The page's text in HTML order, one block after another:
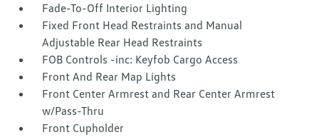
Fade-To-Off Interior Lighting
Fixed Front Head Restraints and Manual
Adjustable Rear Head Restraints
FOB Controls -inc: Keyfob Cargo Access
Front And Rear Map Lights
Front Center Armrest and Rear Center Armrest
w/Pass-Thru
Front Cupholder